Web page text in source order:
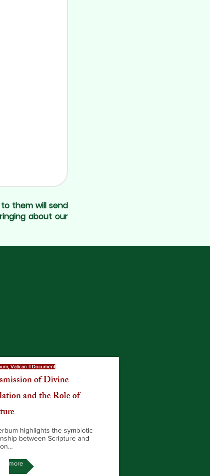
them will send
about our
of Divine
and the Role of
Vatican II Document
highlights the symbiotic
between Scripture and
more